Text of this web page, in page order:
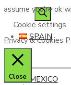
SPAIN
MEXICO
assume you're ok
Cookie settings
Privacy & Cookies
Close